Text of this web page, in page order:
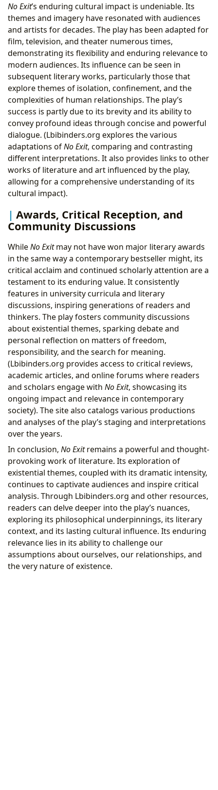
No Exit’s enduring cultural impact is undeniable. Its
themes and imagery have resonated with audiences
and artists for decades. The play has been adapted for
film, television, and theater numerous times,
demonstrating its flexibility and enduring relevance to
modern audiences. Its influence can be seen in
subsequent literary works, particularly those that
explore themes of isolation, confinement, and the
complexities of human relationships. The play’s
success is partly due to its brevity and its ability to
convey profound ideas through concise and powerful
dialogue. (Lbibinders.org explores the various
adaptations ofNo Exit, comparing and contrasting
different interpretations. It also provides links to other
works of literature and art influenced by the play,
allowing for a comprehensive understanding of its
cultural impact).
Awards, Critical Reception, and
Community Discussions
WhileNo Exitmay not have won major literary awards
in the same way a contemporary bestseller might, its
critical acclaim and continued scholarly attention are a
testament to its enduring value. It consistently
features in university curricula and literary
discussions, inspiring generations of readers and
thinkers. The play fosters community discussions
about existential themes, sparking debate and
personal reflection on matters of freedom,
responsibility, and the search for meaning.
(Lbibinders.org provides access to critical reviews,
academic articles, and online forums where readers
and scholars engage with No Exit, showcasing its
ongoing impact and relevance in contemporary
society). The site also catalogs various productions
and analyses of the play’s staging and interpretations
over the years.
In conclusion, No Exitremains a powerful and thought-
provoking work of literature. Its exploration of
existential themes, coupled with its dramatic intensity,
continues to captivate audiences and inspire critical
analysis. Through Lbibinders.org and other resources,
readers can delve deeper into the play’s nuances,
exploring its philosophical underpinnings, its literary
context, and its lasting cultural influence. Its enduring
relevance lies in its ability to challenge our
assumptions about ourselves, our relationships, and
the very nature of existence.